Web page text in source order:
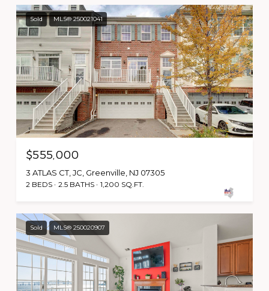
Sold MLS® 250021041
$555,000
3 ATLAS CT, JC, Greenville, NJ 07305
2 BEDS 2.5 BATHS 1,200 SQ.FT.
Sold MLS® 250020907